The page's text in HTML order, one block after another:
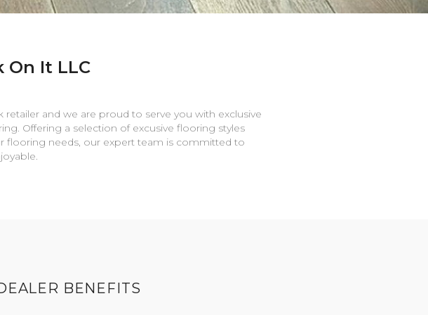
On It LLC
and we are proud to serve you with exclusive
Offering a selection of excusive flooring styles
flooring needs, our expert team is committed to
BENEFITS